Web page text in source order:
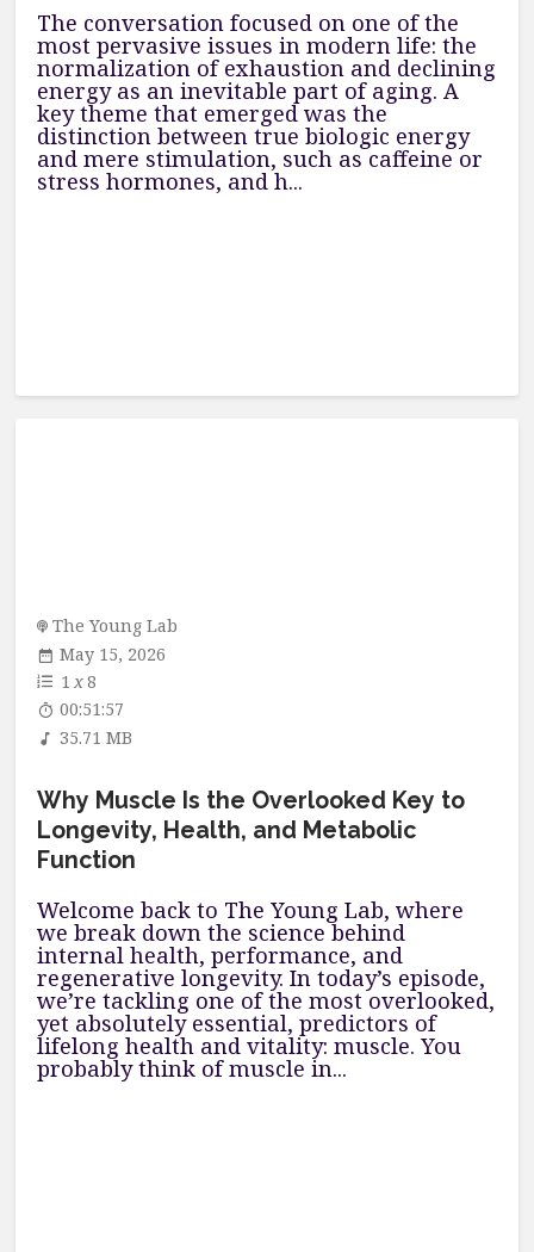
The conversation focused on one of the
most pervasive issues in modern life: the
normalization of exhaustion and declining
energy as an inevitable part of aging. A
key theme that emerged was the
distinction between true biologic energy
and mere stimulation, such as caffeine or
stress hormones, and h...
The Young Lab
May 15, 2026
1 x8
00:51:57
35.71 MB
Why Muscle Is the Overlooked Key to
Longevity, Health, and Metabolic
Function
Welcome back to The Young Lab, where
we break down the science behind
internal health, performance, and
regenerative longevity. In today’s episode,
we’re tackling one of the most overlooked,
yet absolutely essential, predictors of
lifelong health and vitality: muscle. You
probably think of muscle in...